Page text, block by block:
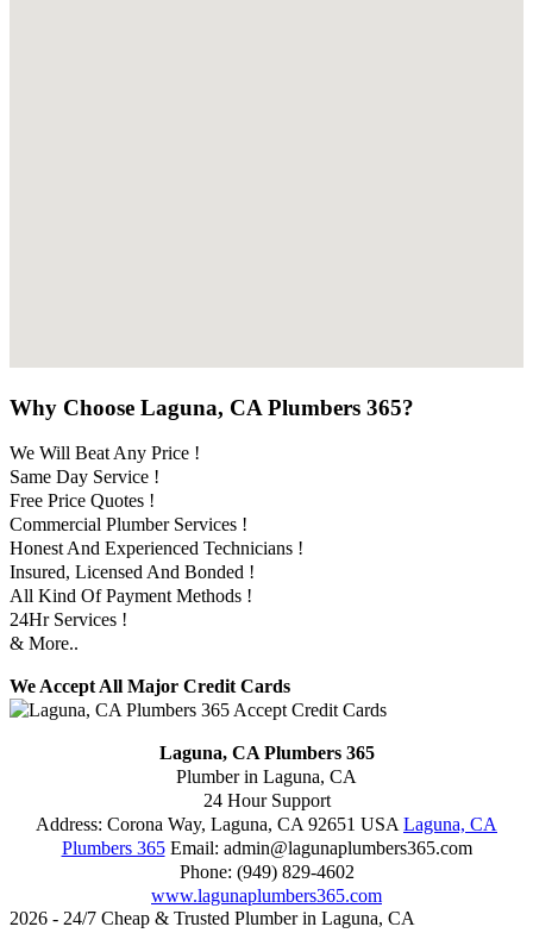
Why Choose Laguna, CA Plumbers 365?
We Will Beat Any Price !
Same Day Service !
Free Price Quotes !
Commercial Plumber Services !
Honest And Experienced Technicians !
Insured, Licensed And Bonded !
All Kind Of Payment Methods !
24Hr Services !
& More..
We Accept All Major Credit Cards
Laguna, CA Plumbers 365
Plumber in Laguna, CA
24 Hour Support
Address: Corona Way, Laguna, CA 92651 USA Laguna, CA
Plumbers 365Email: admin@lagunaplumbers365.com
Phone: (949) 829-4602
www.lagunaplumbers365.com
2026 - 24/7 Cheap & Trusted Plumber in Laguna, CA